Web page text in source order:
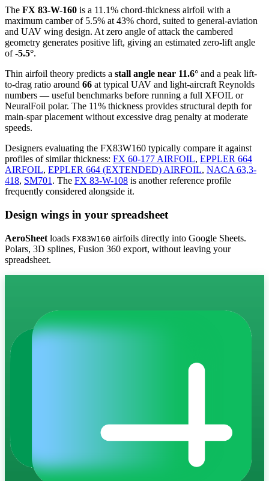
The FX 83-W-160 is a 11.1% chord-thickness airfoil with a
maximum camber of 5.5% at 43% chord, suited to general-aviation
and UAV wing design. At zero angle of attack the cambered
geometry generates positive lift, giving an estimated zero-lift angle
of-5.5°.
Thin airfoil theory predicts a stall angle near 11.6° and a peak lift-
to-drag ratio around 66 at typical UAV and light-aircraft Reynolds
numbers — useful benchmarks before running a full XFOIL or
NeuralFoil polar. The 11% thickness provides structural depth for
main-spar placement without excessive drag penalty at moderate
speeds.
Designers evaluating the FX83W160 typically compare it against
profiles of similar thickness: FX 60-177 AIRFOIL, EPPLER 664
AIRFOIL, EPPLER 664 (EXTENDED) AIRFOIL, NACA 63,3-
418, SM701 . The FX 83-W-108 is another reference profile
frequently considered alongside it.
Design wings in your spreadsheet
AeroSheet loads FX83W160 airfoils directly into Google Sheets.
Polars, 3D splines, Fusion 360 export, without leaving your
spreadsheet.